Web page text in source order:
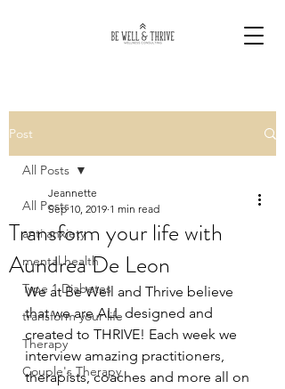
Post
All Posts
anti anxiety
mental health
Type 1 Diabetes
transform your life
Therapy
Couple's Therapy
All Posts
Transform your life with
Aundrea De Leon
Jeannette
Sep 10, 2019 1 min read
We at Be Well and Thrive believe
that we are ALL designed and
created to THRIVE! Each week we
interview amazing practitioners,
therapists, coaches and more all on